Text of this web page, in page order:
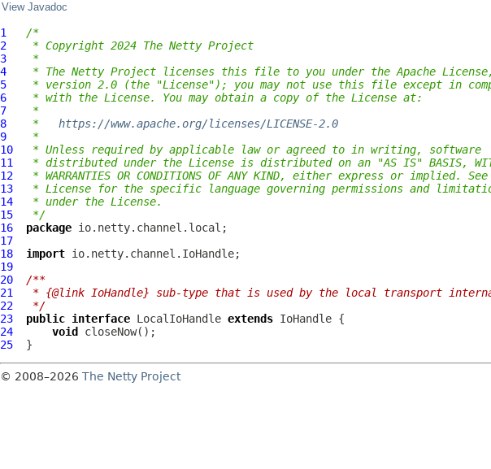
View Javadoc
1
/*
2
* Copyright 2024 The Netty Project
3
*
4
* The Netty Project licenses this file to you under the Apache License,
5
* version 2.0 (the "License"); you may not use this file except in
6
* with the License. You may obtain a copy of the License at:
7
*
8
* https://www.apache.org/licenses/LICENSE-2.0
9
*
10
* Unless required by applicable law or agreed to in writing, software
11
* distributed under the License is distributed on an "AS IS" BASIS,
12
* WARRANTIES OR CONDITIONS OF ANY KIND, either express or implied.
13
* License for the specific language governing permissions and
14
* under the License.
15
*/
16
package
17
18
import
19
20
/**
21
* {@link IoHandle} sub-type that is used by the local transport
22
*/
23
public interface LocalIoHandle extends IoHandle
24
void
25
© 2008–2026 The Netty Project